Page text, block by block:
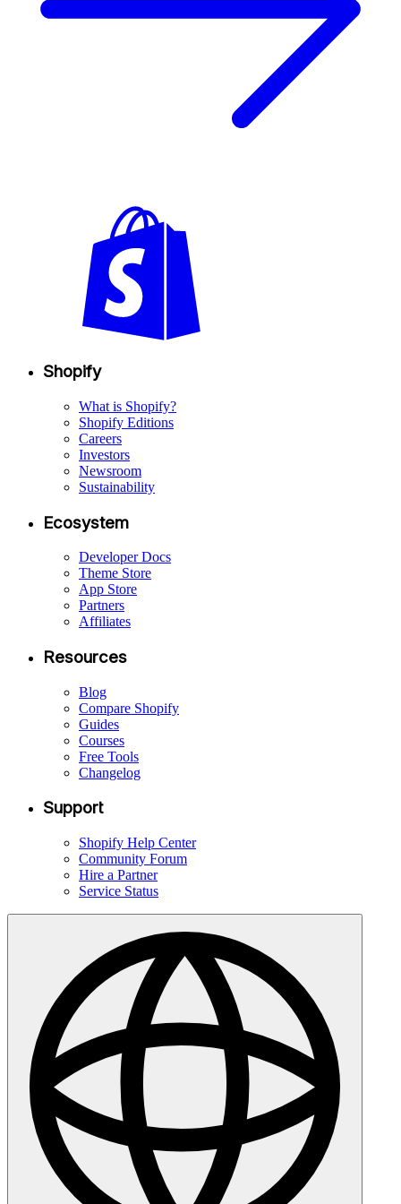
Shopify
What is Shopify?
Shopify Editions
Careers
Investors
Newsroom
Sustainability
Ecosystem
Developer Docs
Theme Store
App Store
Partners
Affiliates
Resources
Blog
Compare Shopify
Guides
Courses
Free Tools
Changelog
Support
Shopify Help Center
Community Forum
Hire a Partner
Service Status